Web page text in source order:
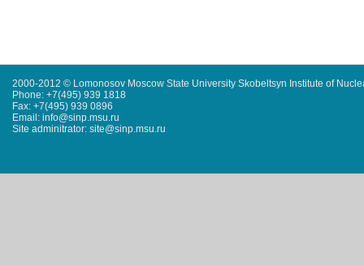
2000-2012 © Lomonosov Moscow State University Skobeltsyn Institute of
Phone: +7(495) 939 1818
Fax: +7(495) 939 0896
Email: info@sinp.msu.ru
Site adminitrator: site@sinp.msu.ru